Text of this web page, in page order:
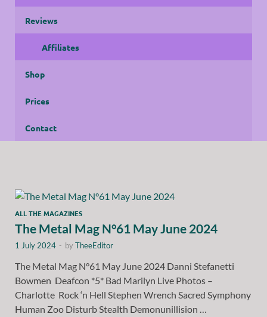
Reviews
Affiliates
Shop
Prices
Contact
ALL THE MAGAZINES
The Metal Mag N°61 May June 2024
1 July 2024 - byTheeEditor
The Metal Mag N°61 May June 2024 Danni Stefanetti
Bowmen Deafcon *5* Bad Marilyn Live Photos –
Charlotte Rock ‘n Hell Stephen Wrench Sacred Symphony
Human Zoo Disturb Stealth Demonunillision …